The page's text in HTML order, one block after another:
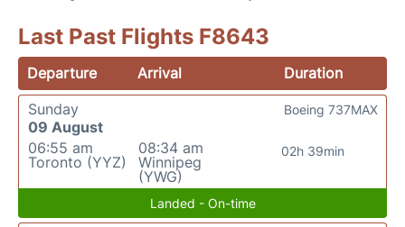
Last Past Flights F8643
Departure Arrival
Duration
Sunday
09 August
06:55 am
Toronto (YYZ)
08:34 am
Winnipeg
(YWG)
02h 39min
Boeing 737MAX
Landed - On-time